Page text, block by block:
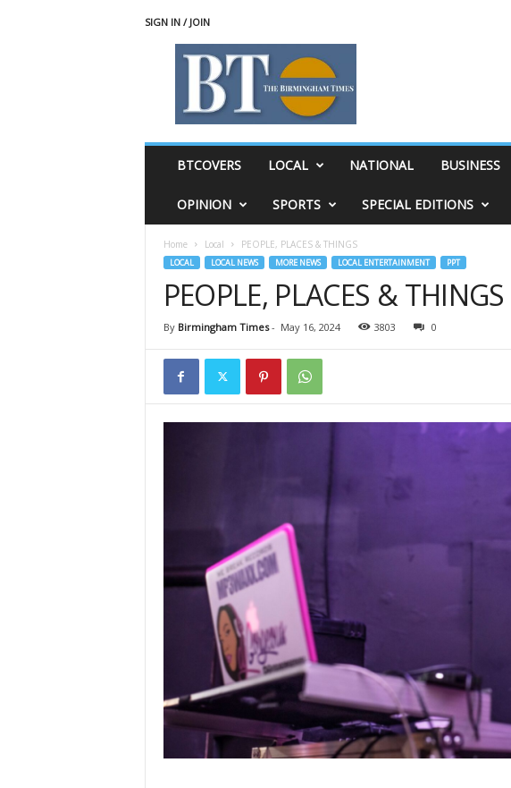
SIGN IN / JOIN
BTCOVERS LOCAL NATIONAL BUSINESS
OPINION SPORTS SPECIAL EDITIONS
Home Local PEOPLE, PLACES & THINGS
LOCAL LOCAL NEWS MORE NEWS LOCAL ENTERTAINMENT PPT
PEOPLE, PLACES & THINGS
By Birmingham Times- May 16, 2024 3803 0